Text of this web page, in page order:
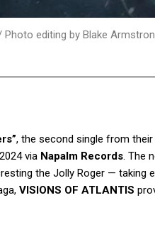
editing by Blake
, the second single from
via Napalm Records. The
the Jolly Roger — taking
VISIONS OF ATLANTIS